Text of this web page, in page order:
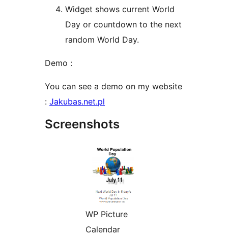
Widget shows current World
Day or countdown to the next
random World Day.
Demo :
You can see a demo on my website
: Jakubas.net.pl
Screenshots
WP Picture
Calendar